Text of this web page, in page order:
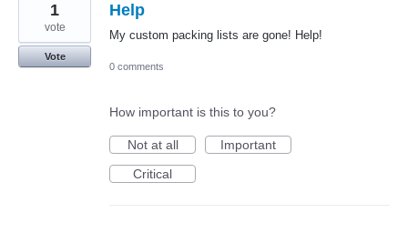
Help
My custom packing lists are gone! Help!
1
vote
Vote
0 comments
How important is this to you?
Not at all
Important
Critical